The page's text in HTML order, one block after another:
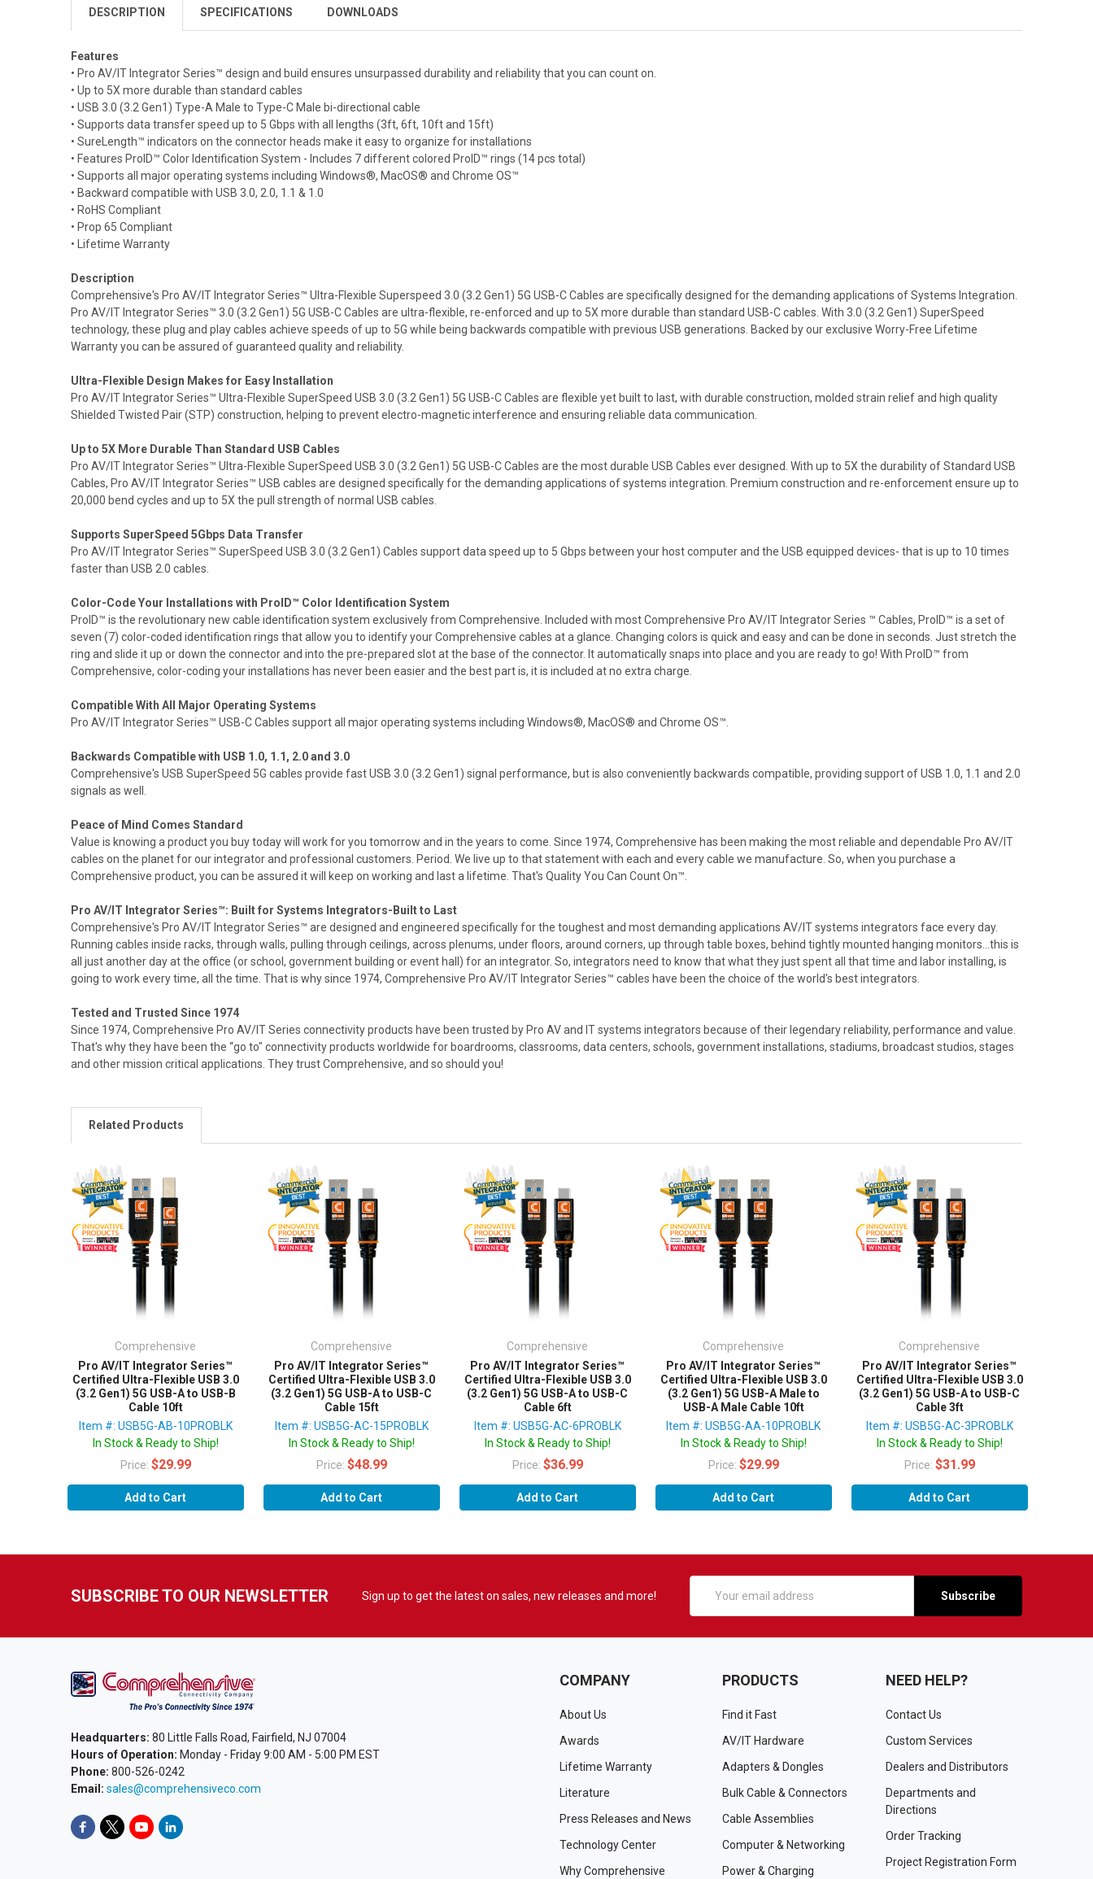
DESCRIPTION
SPECIFICATIONS DOWNLOADS
Features
• Pro AV/IT Integrator Series™ design and build ensures unsurpassed durability and reliability that you can count on.
• Up to 5X more durable than standard cables
• USB 3.0 (3.2 Gen1) Type-A Male to Type-C Male bi-directional cable
• Supports data transfer speed up to 5 Gbps with all lengths (3ft, 6ft, 10ft and 15ft)
• SureLength™ indicators on the connector heads make it easy to organize for installations
• Features ProID™ Color Identification System - Includes 7 different colored ProID™ rings (14 pcs total)
• Supports all major operating systems including Windows®, MacOS® and Chrome OS™
• Backward compatible with USB 3.0, 2.0, 1.1 & 1.0
• RoHS Compliant
• Prop 65 Compliant
• Lifetime Warranty
Description
Comprehensive's Pro AV/IT Integrator Series™ Ultra-Flexible Superspeed 3.0 (3.2 Gen1) 5G USB-C Cables are specifically designed for the demanding applications of Systems Integration.
Pro AV/IT Integrator Series™ 3.0 (3.2 Gen1) 5G USB-C Cables are ultra-flexible, re-enforced and up to 5X more durable than standard USB-C cables. With 3.0 (3.2 Gen1) SuperSpeed
technology, these plug and play cables achieve speeds of up to 5G while being backwards compatible with previous USB generations. Backed by our exclusive Worry-Free Lifetime
Warranty you can be assured of guaranteed quality and reliability.
Ultra-Flexible Design Makes for Easy Installation
Pro AV/IT Integrator Series™ Ultra-Flexible SuperSpeed USB 3.0 (3.2 Gen1) 5G USB-C Cables are flexible yet built to last, with durable construction, molded strain relief and high quality
Shielded Twisted Pair (STP) construction, helping to prevent electro-magnetic interference and ensuring reliable data communication.
Up to 5X More Durable Than Standard USB Cables
Pro AV/IT Integrator Series™ Ultra-Flexible SuperSpeed USB 3.0 (3.2 Gen1) 5G USB-C Cables are the most durable USB Cables ever designed. With up to 5X the durability of Standard USB
Cables, Pro AV/IT Integrator Series™ USB cables are designed specifically for the demanding applications of systems integration. Premium construction and re-enforcement ensure up to
20,000 bend cycles and up to 5X the pull strength of normal USB cables.
Supports SuperSpeed 5Gbps Data Transfer
Pro AV/IT Integrator Series™ SuperSpeed USB 3.0 (3.2 Gen1) Cables support data speed up to 5 Gbps between your host computer and the USB equipped devices- that is up to 10 times
faster than USB 2.0 cables.
Color-Code Your Installations with ProID™ Color Identification System
ProID™ is the revolutionary new cable identification system exclusively from Comprehensive. Included with most Comprehensive Pro AV/IT Integrator Series ™ Cables, ProID™ is a set of
seven (7) color-coded identification rings that allow you to identify your Comprehensive cables at a glance. Changing colors is quick and easy and can be done in seconds. Just stretch the
ring and slide it up or down the connector and into the pre-prepared slot at the base of the connector. It automatically snaps into place and you are ready to go! With ProID™ from
Comprehensive, color-coding your installations has never been easier and the best part is, it is included at no extra charge.
Compatible With All Major Operating Systems
Pro AV/IT Integrator Series™ USB-C Cables support all major operating systems including Windows®, MacOS® and Chrome OS™.
Backwards Compatible with USB 1.0, 1.1, 2.0 and 3.0
Comprehensive's USB SuperSpeed 5G cables provide fast USB 3.0 (3.2 Gen1) signal performance, but is also conveniently backwards compatible, providing support of USB 1.0, 1.1 and 2.0
signals as well.
Peace of Mind Comes Standard
Value is knowing a product you buy today will work for you tomorrow and in the years to come. Since 1974, Comprehensive has been making the most reliable and dependable Pro AV/IT
cables on the planet for our integrator and professional customers. Period. We live up to that statement with each and every cable we manufacture. So, when you purchase a
Comprehensive product, you can be assured it will keep on working and last a lifetime. That's Quality You Can Count On™.
Pro AV/IT Integrator Series™: Built for Systems Integrators-Built to Last
Comprehensive's Pro AV/IT Integrator Series™ are designed and engineered specifically for the toughest and most demanding applications AV/IT systems integrators face every day.
Running cables inside racks, through walls, pulling through ceilings, across plenums, under floors, around corners, up through table boxes, behind tightly mounted hanging monitors…this is
all just another day at the office (or school, government building or event hall) for an integrator. So, integrators need to know that what they just spent all that time and labor installing, is
going to work every time, all the time. That is why since 1974, Comprehensive Pro AV/IT Integrator Series™ cables have been the choice of the world's best integrators.
Tested and Trusted Since 1974
Since 1974, Comprehensive Pro AV/IT Series connectivity products have been trusted by Pro AV and IT systems integrators because of their legendary reliability, performance and value.
That's why they have been the “go to" connectivity products worldwide for boardrooms, classrooms, data centers, schools, government installations, stadiums, broadcast studios, stages
and other mission critical applications. They trust Comprehensive, and so should you!
Related Products
Add to Cart
Comprehensive
Pro AV/IT Integrator Series™
Certified Ultra-Flexible USB 3.0
(3.2 Gen1) 5G USB-A to USB-B
Cable 10ft
Item #: USB5G-AB-10PROBLK
In Stock & Ready to Ship!
Price: $29.99
Add to Cart
Comprehensive
Pro AV/IT Integrator Series™
Certified Ultra-Flexible USB 3.0
(3.2 Gen1) 5G USB-A to USB-C
Cable 15ft
Item #: USB5G-AC-15PROBLK
In Stock & Ready to Ship!
Price: $48.99
Add to Cart
Comprehensive
Pro AV/IT Integrator Series™
Certified Ultra-Flexible USB 3.0
(3.2 Gen1) 5G USB-A to USB-C
Cable 6ft
Item #: USB5G-AC-6PROBLK
In Stock & Ready to Ship!
Price: $36.99
Add to Cart
Comprehensive
Pro AV/IT Integrator Series™
Certified Ultra-Flexible USB 3.0
(3.2 Gen1) 5G USB-A Male to
USB-A Male Cable 10ft
Item #: USB5G-AA-10PROBLK
In Stock & Ready to Ship!
Price: $29.99
Add to Cart
Comprehensive
Pro AV/IT Integrator Series™
Certified Ultra-Flexible USB 3.0
(3.2 Gen1) 5G USB-A to USB-C
Cable 3ft
Item #: USB5G-AC-3PROBLK
In Stock & Ready to Ship!
Price: $31.99
SUBSCRIBE TO OUR NEWSLETTER Sign up to get the latest on sales, new releases and more!
Address
Headquarters: 80 Little Falls Road, Fairfield, NJ 07004
Hours of Operation: Monday - Friday 9:00 AM - 5:00 PM EST
Phone: 800-526-0242
Email: sales@comprehensiveco.com
COMPANY
About Us
Awards
Lifetime Warranty
Literature
Press Releases and News
Technology Center
Why Comprehensive
PRODUCTS
Find it Fast
AV/IT Hardware
Adapters & Dongles
Bulk Cable & Connectors
Cable Assemblies
Computer & Networking
Power & Charging
NEED HELP?
Contact Us
Custom Services
Dealers and Distributors
Departments and
Directions
Order Tracking
Project Registration Form